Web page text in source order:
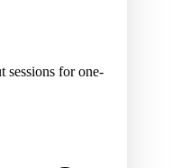
sessions for one-